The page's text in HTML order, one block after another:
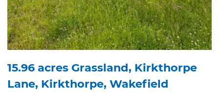
15.96 acres Grassland, Kirkthorpe
Lane, Kirkthorpe, Wakefield